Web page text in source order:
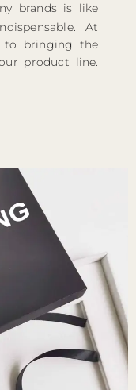
brands is like
At
to bringing the
product line.